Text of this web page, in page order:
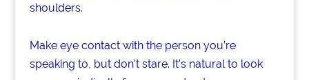
shoulders.
Make eye contact with the person you’re
speaking to, but don’t stare. It’s natural to look